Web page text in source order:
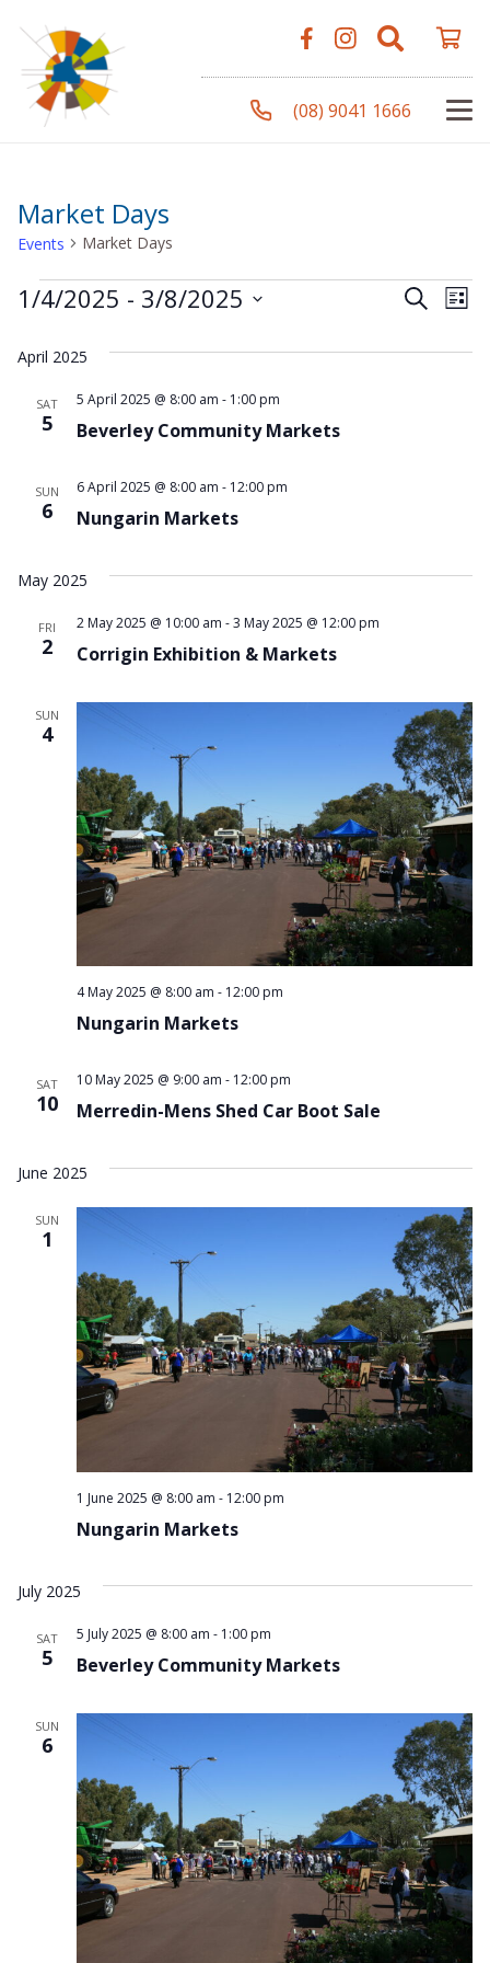
(08) 9041 1666
Market Days
Events Market Days
Events SearchList
1/4/2025 - 3/8/2025
date.
April 2025
SAT
5 Beverley Community Markets
5 April 2025 @ 8:00 am - 1:00 pm
SUN
6 Nungarin Markets
6 April 2025 @ 8:00 am - 12:00 pm
May 2025
FRI
2 Corrigin Exhibition & Markets
2 May 2025 @ 10:00 am -3 May 2025 @ 12:00 pm
SUN
4
Nungarin Markets
4 May 2025 @ 8:00 am - 12:00 pm
SAT
10 Merredin-Mens Shed Car Boot Sale
10 May 2025 @ 9:00 am - 12:00 pm
June 2025
SUN
1
Nungarin Markets
1 June 2025 @ 8:00 am - 12:00 pm
July 2025
SAT
5 Beverley Community Markets
5 July 2025 @ 8:00 am - 1:00 pm
SUN
6